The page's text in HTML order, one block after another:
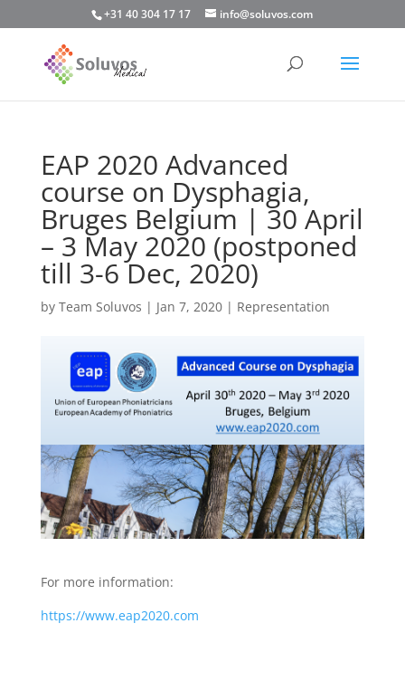
+31 40 304 17 17 info@soluvos.com
EAP 2020 Advanced
course on Dysphagia,
Bruges Belgium | 30 April
– 3 May 2020 (postponed
till 3-6 Dec, 2020)
by Team Soluvos | Jan 7, 2020| Representation
For more information:
https://www.eap2020.com